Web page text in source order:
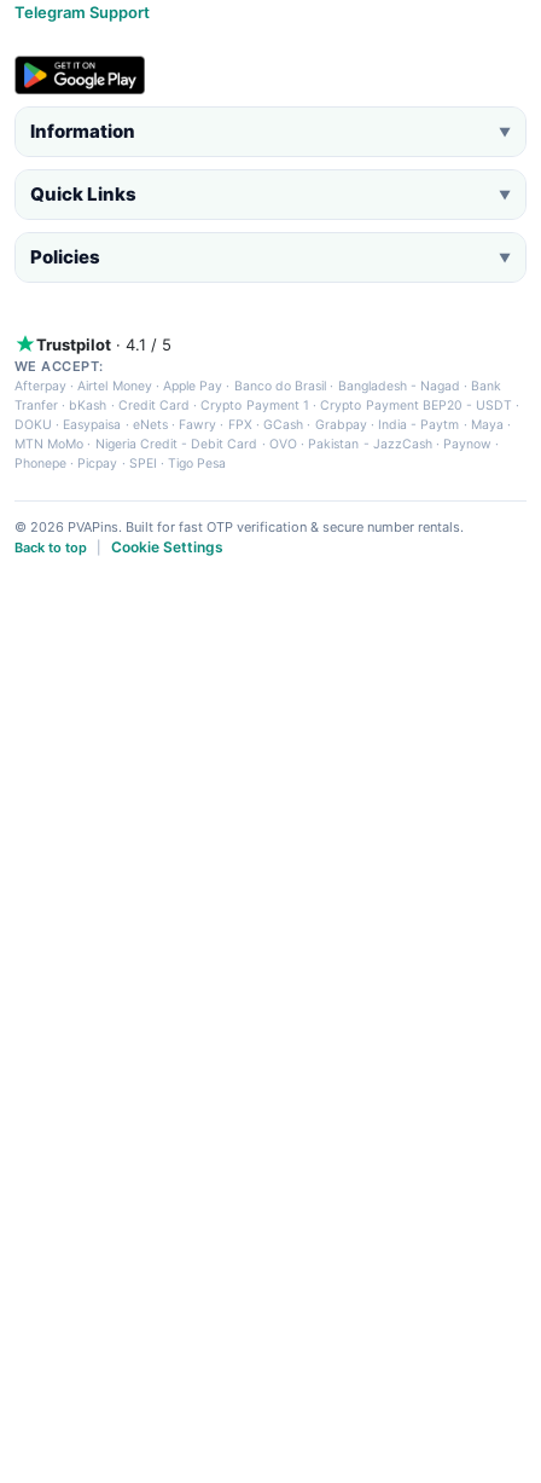
Telegram Support
Information ▼
Quick Links ▼
Policies ▼
Trustpilot · 4.1 / 5
WE ACCEPT:
Afterpay ·Airtel Money·Apple Pay · Banco do Brasil · Bangladesh - Nagad · Bank
Tranfer · bKash · Credit Card ·Crypto Payment 1 ·Crypto Payment BEP20 - USDT ·
DOKU · Easypaisa · eNets· Fawry · FPX ·GCash · Grabpay· India - Paytm · Maya ·
MTN MoMo · Nigeria Credit - Debit Card · OVO· Pakistan - JazzCash· Paynow ·
Phonepe · Picpay · SPEI ·Tigo Pesa
© 2026 PVAPins. Built for fast OTP verification & secure number rentals.
Back to top
Cookie Settings